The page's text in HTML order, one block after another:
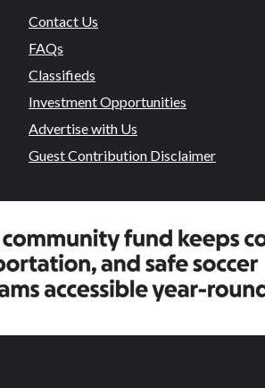
Contact Us
FAQs
Classifieds
Investment Opportunities
Advertise with Us
Guest Contribution Disclaimer